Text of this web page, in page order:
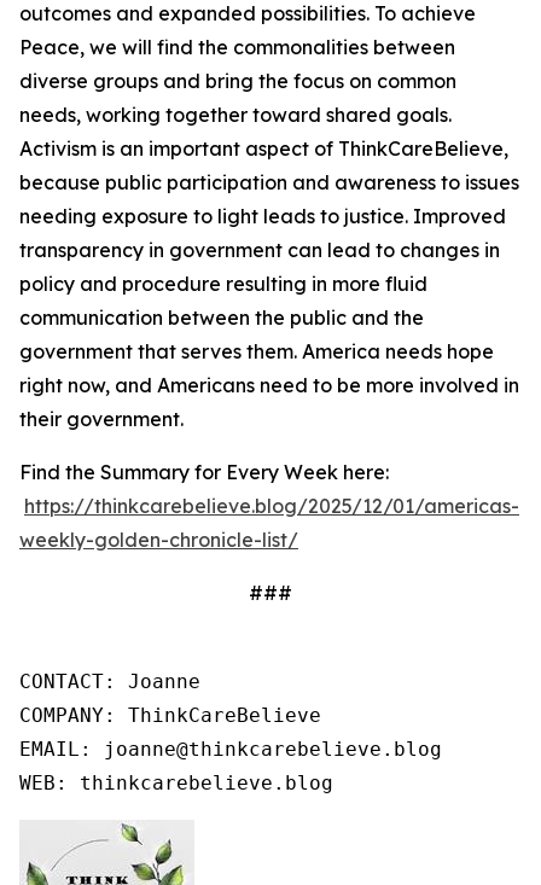
outcomes and expanded possibilities. To achieve
Peace, we will find the commonalities between
diverse groups and bring the focus on common
needs, working together toward shared goals.
Activism is an important aspect of ThinkCareBelieve,
because public participation and awareness to issues
needing exposure to light leads to justice. Improved
transparency in government can lead to changes in
policy and procedure resulting in more fluid
communication between the public and the
government that serves them. America needs hope
right now, and Americans need to be more involved in
their government.
Find the Summary for Every Week here:
https://thinkcarebelieve.blog/2025/12/01/americas-
weekly-golden-chronicle-list/
###
CONTACT: Joanne
COMPANY: ThinkCareBelieve
EMAIL: joanne@thinkcarebelieve.blog
WEB: thinkcarebelieve.blog